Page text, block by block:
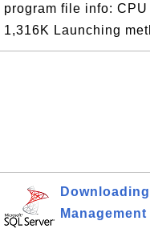
program file info:
1,316K Launching